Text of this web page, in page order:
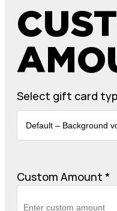
Select gift card
Custom Amount *